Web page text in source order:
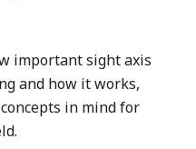
important sight axis
and how it works,
in mind for